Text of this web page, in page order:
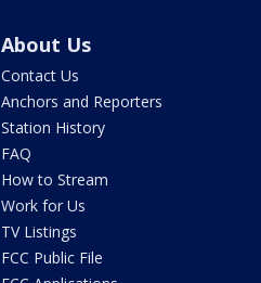
About Us
Contact Us
Anchors and Reporters
Station History
FAQ
How to Stream
Work for Us
TV Listings
FCC Public File